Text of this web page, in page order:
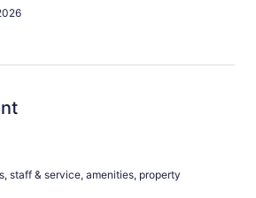
staff & service, amenities, property